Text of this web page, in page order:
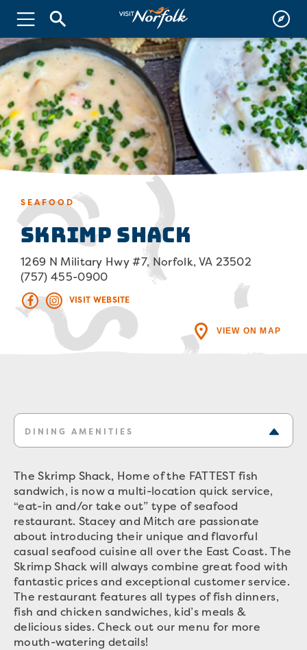
SEAFOOD
Skrimp Shack
1269 N Military Hwy #7, Norfolk, VA 23502
(757) 455-0900
VISIT WEBSITE
VIEW ON MAP
DINING AMENITIES
The Skrimp Shack, Home of the FATTEST fish
sandwich, is now a multi-location quick service,
“eat-in and/or take out” type of seafood
restaurant. Stacey and Mitch are passionate
about introducing their unique and flavorful
casual seafood cuisine all over the East Coast. The
Skrimp Shack will always combine great food with
fantastic prices and exceptional customer service.
The restaurant features all types of fish dinners,
fish and chicken sandwiches, kid’s meals &
delicious sides. Check out our menu for more
mouth-watering details!